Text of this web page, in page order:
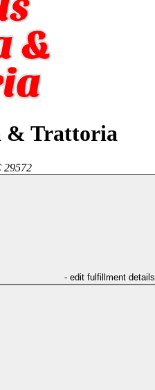
& Trattoria
29572
- edit fulfillment details